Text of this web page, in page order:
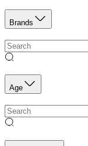
Brands
Age